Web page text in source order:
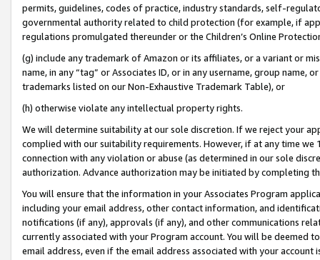
permits, guidelines, codes of practice, industry standards, self-
governmental authority related to child protection (for example, if
regulations promulgated thereunder or the Children’s Online
(g) include any trademark of Amazon or its affiliates, or a variant or
name, in any “tag” or Associates ID, or in any username, group
trademarks listed on our Non-Exhaustive Trademark Table), or
(h) otherwise violate any intellectual property rights.
We will determine suitability at our sole discretion. If we reject your
complied with our suitability requirements. However, if at any time
connection with any violation or abuse (as determined in our sole
authorization. Advance authorization may be initiated by completing
You will ensure that the information in your Associates Program
including your email address, other contact information, and
notifications (if any), approvals (if any), and other communications
currently associated with your Program account. You will be deemed
email address, even if the email address associated with your account